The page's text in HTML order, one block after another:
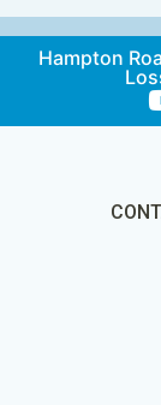
Hampton